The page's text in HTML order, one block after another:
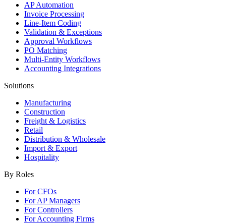
AP Automation
Invoice Processing
Line-Item Coding
Validation & Exceptions
Approval Workflows
PO Matching
Multi-Entity Workflows
Accounting Integrations
Solutions
Manufacturing
Construction
Freight & Logistics
Retail
Distribution & Wholesale
Import & Export
Hospitality
By Roles
For CFOs
For AP Managers
For Controllers
For Accounting Firms